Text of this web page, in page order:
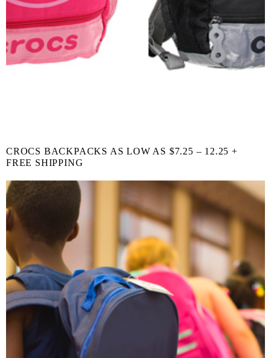
CROCS BACKPACKS AS LOW AS $7.25 – 12.25 +
FREE SHIPPING